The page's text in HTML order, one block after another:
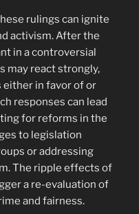
rulings can ignite
activism. After the
in a controversial
may react strongly,
either in favor of or
responses can lead
for reforms in the
to legislation
or addressing
The ripple effects of
a re-evaluation of
and fairness.